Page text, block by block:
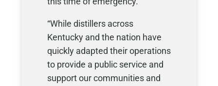
“While distillers across
Kentucky and the nation have
quickly adapted their operations
to provide a public service and
support our communities and